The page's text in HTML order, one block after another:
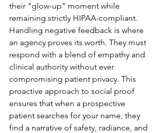
their "glow-up" moment while
remaining strictly HIPAA-compliant.
Handling negative feedback is where
an agency proves its worth. They must
respond with a blend of empathy and
clinical authority without ever
compromising patient privacy. This
proactive approach to social proof
ensures that when a prospective
patient searches for your name, they
find a narrative of safety, radiance, and